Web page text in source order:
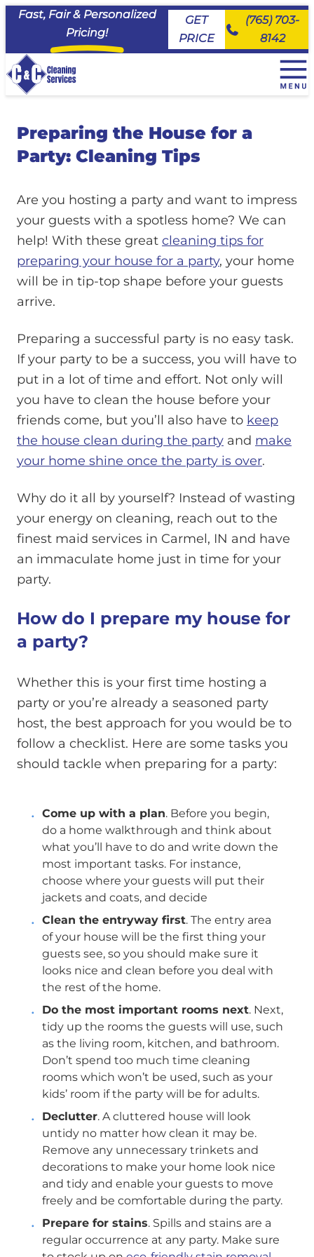
Fast, Fair & Personalized
Pricing!
GET
PRICE
(765) 703-
8142
EveryDay Cleaning
Deluxe Deep Cleaning
Move Ready Cleaning
Service Area
Maid House Cleaning Services, Carmel
Maid House Cleaning Services, Kokomo
Maid House Cleaning Services, Lafayette
Maid House Cleaning Services, Logansport
Maid House Cleaning Services, Noblesville
Maid House Cleaning Services, Peru
Maid House Cleaning Services, Tipton
Maid House Cleaning Services, Westfield
Commercial Cleaning & Janitorial Services
Join the Team
FAQs
Client Portal
Preparing the House for a
Party: Cleaning Tips
Are you hosting a party and want to impress
your guests with a spotless home? We can
help! With these great cleaning tips for
preparing your house for a party, your home
will be in tip-top shape before your guests
arrive.
Preparing a successful party is no easy task.
If your party to be a success, you will have to
put in a lot of time and effort. Not only will
you have to clean the house before your
friends come, but you’ll also have to keep
the house clean during the party and make
your home shine once the party is over.
Why do it all by yourself? Instead of wasting
your energy on cleaning, reach out to the
finest maid services in Carmel, IN and have
an immaculate home just in time for your
party.
How do I prepare my house for
a party?
Whether this is your first time hosting a
party or you’re already a seasoned party
host, the best approach for you would be to
follow a checklist. Here are some tasks you
should tackle when preparing for a party:
Come up with a plan. Before you begin,
do a home walkthrough and think about
what you’ll have to do and write down the
most important tasks. For instance,
choose where your guests will put their
jackets and coats, and decide
Clean the entryway first. The entry area
of your house will be the first thing your
guests see, so you should make sure it
looks nice and clean before you deal with
the rest of the home.
Do the most important rooms next. Next,
tidy up the rooms the guests will use, such
as the living room, kitchen, and bathroom.
Don’t spend too much time cleaning
rooms which won’t be used, such as your
kids’ room if the party will be for adults.
Declutter. A cluttered house will look
untidy no matter how clean it may be.
Remove any unnecessary trinkets and
decorations to make your home look nice
and tidy and enable your guests to move
freely and be comfortable during the party.
Prepare for stains. Spills and stains are a
regular occurrence at any party. Make sure